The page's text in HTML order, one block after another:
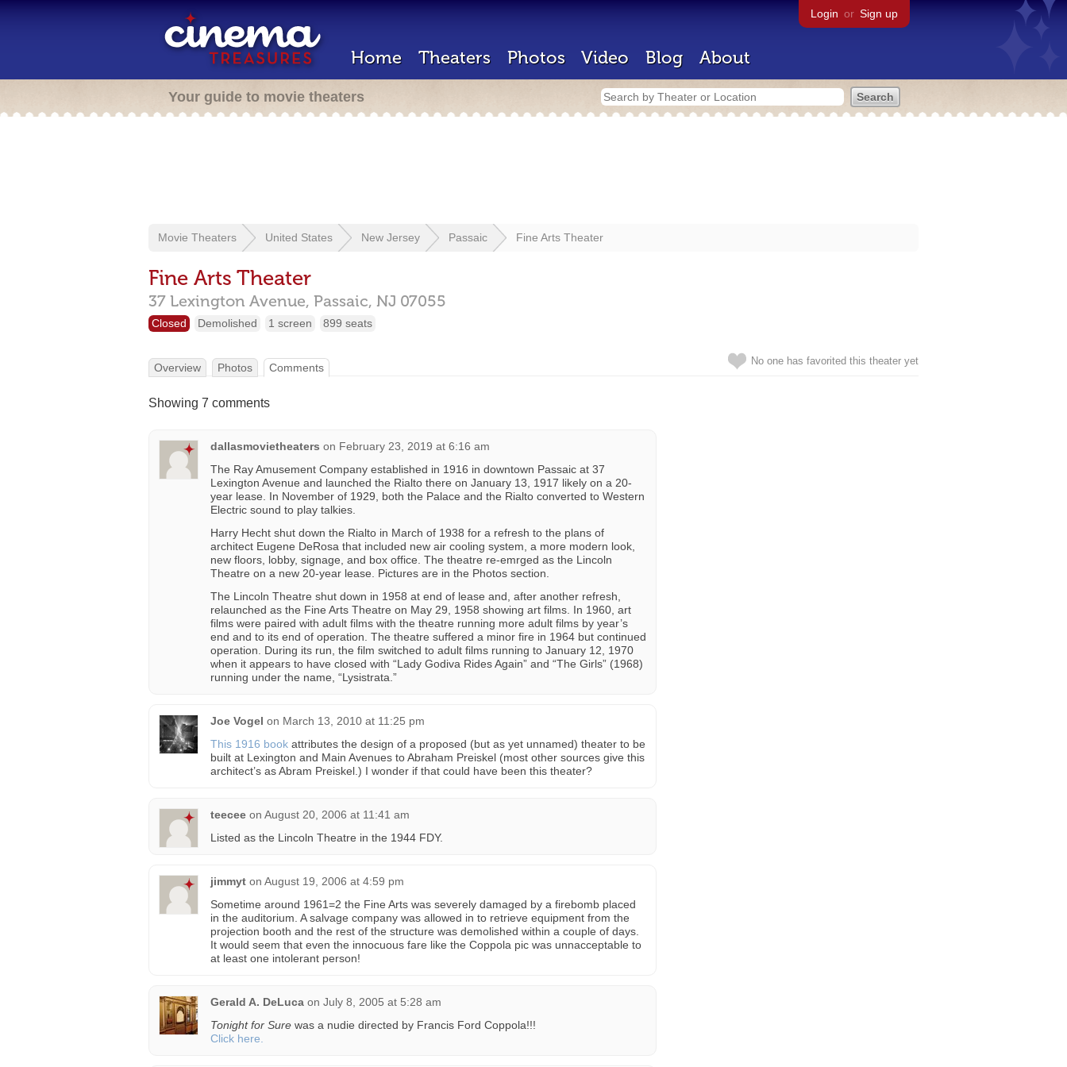
Login or Sign up
Home Theaters Photos Video Blog About
Your guide to movie theaters
Movie Theaters United States New Jersey Passaic Fine Arts Theater
Fine Arts Theater
37 Lexington Avenue, Passaic, NJ 07055
Closed Demolished 1 screen 899 seats
No one has favorited this theater yet
Overview Photos Comments
Showing 7 comments
dallasmovietheaters on February 23, 2019 at 6:16 am
The Ray Amusement Company established in 1916 in downtown Passaic at 37
Lexington Avenue and launched the Rialto there on January 13, 1917 likely on a 20-
year lease. In November of 1929, both the Palace and the Rialto converted to Western
Electric sound to play talkies.
Harry Hecht shut down the Rialto in March of 1938 for a refresh to the plans of
architect Eugene DeRosa that included new air cooling system, a more modern look,
new floors, lobby, signage, and box office. The theatre re-emrged as the Lincoln
Theatre on a new 20-year lease. Pictures are in the Photos section.
The Lincoln Theatre shut down in 1958 at end of lease and, after another refresh,
relaunched as the Fine Arts Theatre on May 29, 1958 showing art films. In 1960, art
films were paired with adult films with the theatre running more adult films by year’s
end and to its end of operation. The theatre suffered a minor fire in 1964 but continued
operation. During its run, the film switched to adult films running to January 12, 1970
when it appears to have closed with “Lady Godiva Rides Again” and “The Girls” (1968)
running under the name, “Lysistrata.”
Joe Vogel on March 13, 2010 at 11:25 pm
This 1916 book attributes the design of a proposed (but as yet unnamed) theater to be
built at Lexington and Main Avenues to Abraham Preiskel (most other sources give this
architect’s as Abram Preiskel.) I wonder if that could have been this theater?
teecee on August 20, 2006 at 11:41 am
Listed as the Lincoln Theatre in the 1944 FDY.
jimmyt on August 19, 2006 at 4:59 pm
Sometime around 1961=2 the Fine Arts was severely damaged by a firebomb placed
in the auditorium. A salvage company was allowed in to retrieve equipment from the
projection booth and the rest of the structure was demolished within a couple of days.
It would seem that even the innocuous fare like the Coppola pic was unnacceptable to
at least one intolerant person!
Gerald A. DeLuca on July 8, 2005 at 5:28 am
Tonight for Sure was a nudie directed by Francis Ford Coppola!!!
Click here.